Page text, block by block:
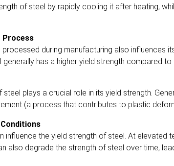
of steel by rapidly cooling it after heating,
Process
processed during manufacturing also influences
generally has a higher yield strength compared
steel plays a crucial role in its yield strength.
(a process that contributes to plastic
influence the yield strength of steel. At
also degrade the strength of steel over time,